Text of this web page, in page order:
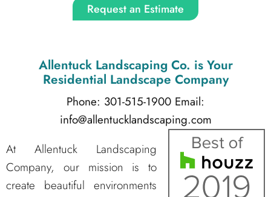
Request an Estimate
Allentuck Landscaping Co. is Your
Residential Landscape Company
Phone: 301-515-1900 Email:
info@allentucklandscaping.com
At Allentuck Landscaping
Company, our mission is to
create beautiful environments